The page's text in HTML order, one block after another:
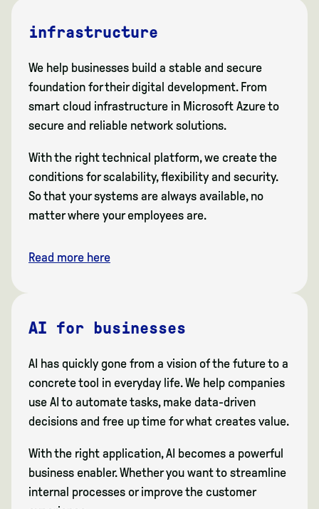
infrastructure
We help businesses build a stable and secure
foundation for their digital development. From
smart cloud infrastructure in Microsoft Azure to
secure and reliable network solutions.
With the right technical platform, we create the
conditions for scalability, flexibility and security.
So that your systems are always available, no
matter where your employees are.
Read more here
AI for businesses
AI has quickly gone from a vision of the future to a
concrete tool in everyday life. We help companies
use AI to automate tasks, make data-driven
decisions and free up time for what creates value.
With the right application, AI becomes a powerful
business enabler. Whether you want to streamline
internal processes or improve the customer